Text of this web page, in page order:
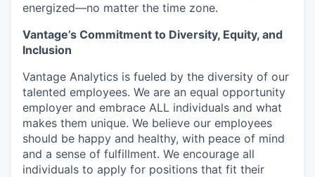
energized—no matter the time zone.
Vantage’s Commitment to Diversity, Equity, and
Inclusion
Vantage Analytics is fueled by the diversity of our
talented employees. We are an equal opportunity
employer and embrace ALL individuals and what
makes them unique. We believe our employees
should be happy and healthy, with peace of mind
and a sense of fulfillment. We encourage all
individuals to apply for positions that fit their